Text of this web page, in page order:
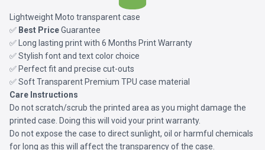
Lightweight Moto transparent case
✅ Best PriceGuarantee
✅ Long lasting print with 6 Months Print Warranty
✅ Stylish font and text color choice
✅ Perfect fit and precise cut-outs
✅ Soft Transparent Premium TPU case material
Care Instructions
Do not scratch/scrub the printed area as you might damage the
printed case. Doing this will void your print warranty.
Do not expose the case to direct sunlight, oil or harmful chemicals
for long as this will affect the transparency of the case.